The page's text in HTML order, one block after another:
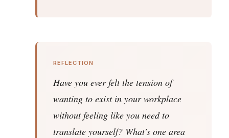
REFLECTION
Have you ever felt the tension of
wanting to exist in your workplace
without feeling like you need to
translate yourself? What's one area